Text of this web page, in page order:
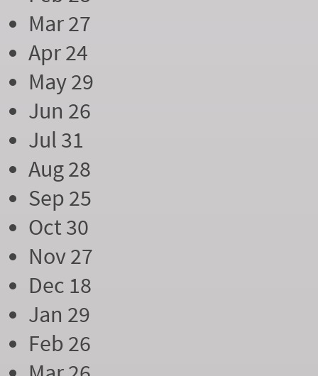
Mar 27
Apr 24
May 29
Jun 26
Jul 31
Aug 28
Sep 25
Oct 30
Nov 27
Dec 18
Jan 29
Feb 26